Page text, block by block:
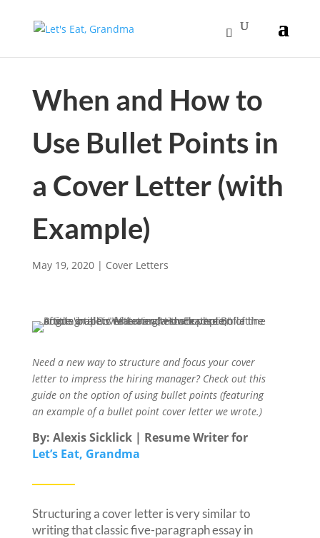
When and How to
Use Bullet Points in
a Cover Letter (with
Example)
May 19, 2020| Cover Letters
Need a new way to structure and focus your cover
letter to impress the hiring manager? Check out this
guide on the option of using bullet points (featuring
an example of a bullet point cover letter we wrote.)
By: Alexis Sicklick | Resume Writer for
Let’s Eat, Grandma
Structuring a cover letter is very similar to
writing that classic five-paragraph essay in